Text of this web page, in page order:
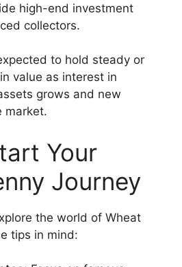
high-end investment
collectors.
to hold steady or
value as interest in
grows and new
market.
Your
Journey
the world of Wheat
tips in mind: